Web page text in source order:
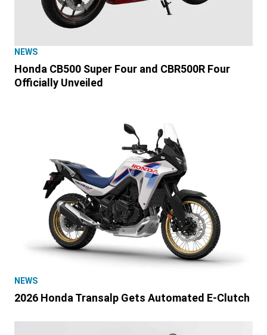
NEWS
Honda CB500 Super Four and CBR500R Four
Officially Unveiled
NEWS
2026 Honda Transalp Gets Automated E-Clutch